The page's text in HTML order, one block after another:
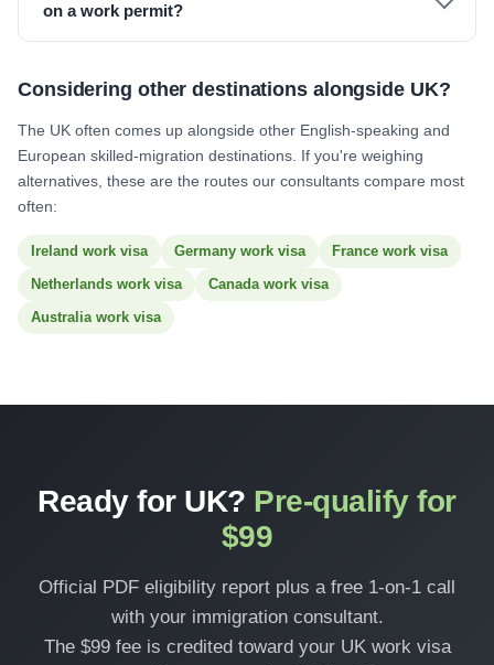
on a work permit?
Considering other destinations alongside UK?
The UK often comes up alongside other English-speaking and
European skilled-migration destinations. If you're weighing
alternatives, these are the routes our consultants compare most
often:
Ireland work visa Germany work visa
France work visa
Netherlands work visa
Canada work visa
Australia work visa
Ready for UK? Pre-qualify for
$99
Official PDF eligibility report plus a free 1-on-1 call
with your immigration consultant.
The $99 fee is credited toward your UK work visa